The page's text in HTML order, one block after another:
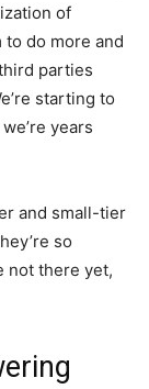
of
do more and
parties
starting to
years
and small-tier
so
not there yet,